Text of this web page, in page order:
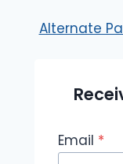
Alternate
Email *